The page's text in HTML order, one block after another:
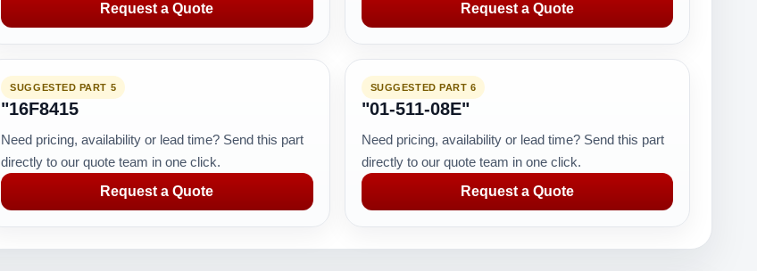
Request a Quote
Request a Quote
SUGGESTED PART 5
"16F8415
Need pricing, availability or lead time? Send this part
directly to our quote team in one click.
Request a Quote
SUGGESTED PART 6
"01-511-08E"
Need pricing, availability or lead time? Send this part
directly to our quote team in one click.
Request a Quote